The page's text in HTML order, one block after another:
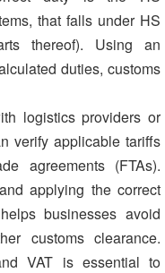
that falls under HS
thereof). Using an
duties, customs
logistics providers or
verify applicable tariffs
agreements (FTAs).
applying the correct
businesses avoid
customs clearance.
VAT is essential to